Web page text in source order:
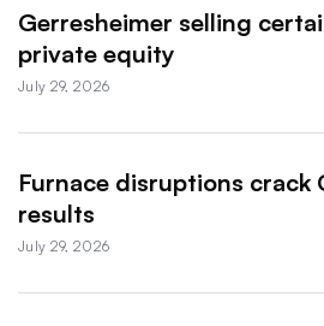
Gerresheimer selling
private equity
July 29, 2026
Furnace disruptions crack
results
July 29, 2026